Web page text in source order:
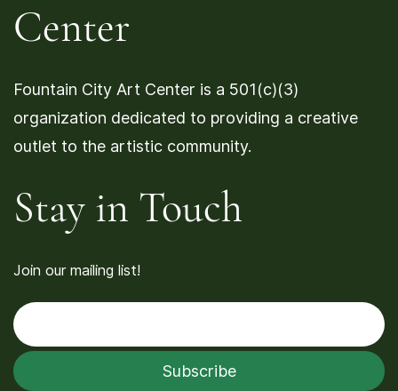
Center
Fountain City Art Center is a 501(c)(3)
organization dedicated to providing a creative
outlet to the artistic community.
Stay in Touch
Join our mailing list!
Subscribe